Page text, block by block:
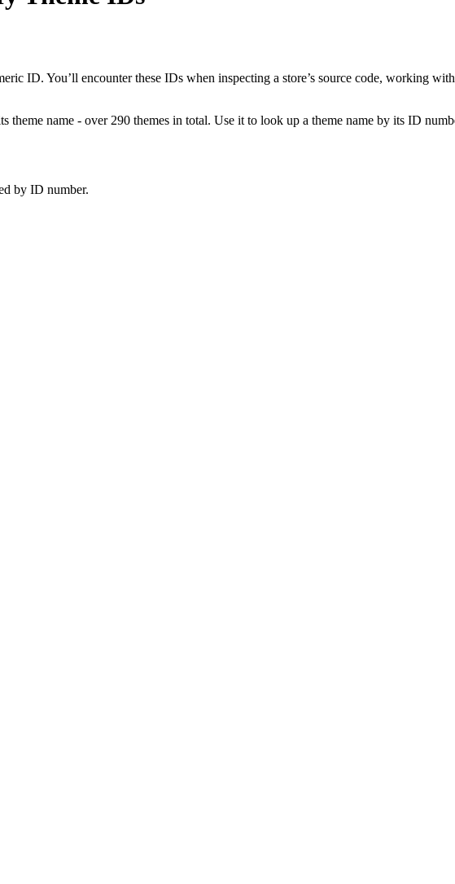
ID. You’ll encounter these IDs when inspecting a store’s source code, working
name - over 290 themes in total. Use it to look up a theme name by its ID
by ID number.